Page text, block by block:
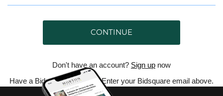
CONTINUE
Don't have an account? Sign up now
Have a Bidsquare account? Enter your Bidsquare email above.